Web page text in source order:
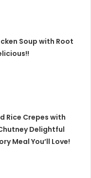
Soup with Root
Rice Crepes with
Delightful
Meal You’ll Love!